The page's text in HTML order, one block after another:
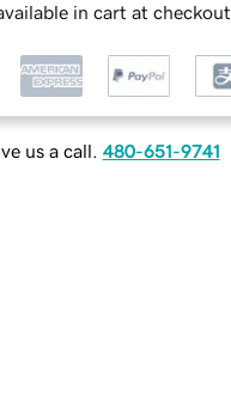
in cart at checkout
us a call. 480-651-9741